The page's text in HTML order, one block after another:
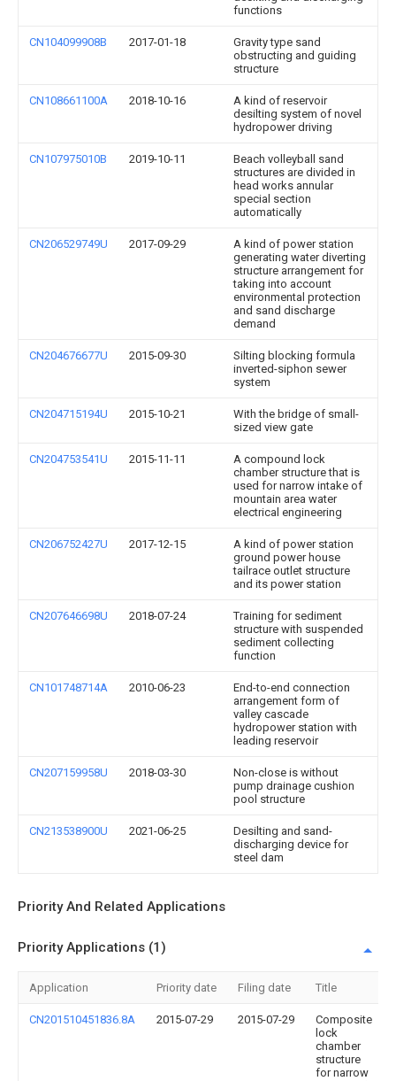
functions
CN104099908B 2017-01-18
Gravity type sand
obstructing and guiding
structure
CN108661100A 2018-10-16
A kind of reservoir
desilting system of novel
hydropower driving
CN107975010B 2019-10-11
Beach volleyball sand
structures are divided in
head works annular
special section
automatically
CN206529749U 2017-09-29
A kind of power station
generating water diverting
structure arrangement for
taking into account
environmental protection
and sand discharge
demand
CN204676677U 2015-09-30
Silting blocking formula
inverted-siphon sewer
system
CN204715194U 2015-10-21
With the bridge of small-
sized view gate
CN204753541U 2015-11-11
A compound lock
chamber structure that is
used for narrow intake of
mountain area water
electrical engineering
CN206752427U 2017-12-15
A kind of power station
ground power house
tailrace outlet structure
and its power station
CN207646698U 2018-07-24
Training for sediment
structure with suspended
sediment collecting
function
CN101748714A 2010-06-23
End-to-end connection
arrangement form of
valley cascade
hydropower station with
leading reservoir
CN207159958U 2018-03-30
Non-close is without
pump drainage cushion
pool structure
CN213538900U 2021-06-25
Desilting and sand-
discharging device for
steel dam
Priority And Related Applications
Priority Applications (1)
Application Priority date Filing date Title
CN201510451836.8A 2015-07-29 2015-07-29
Composite
lock
chamber
structure
for narrow